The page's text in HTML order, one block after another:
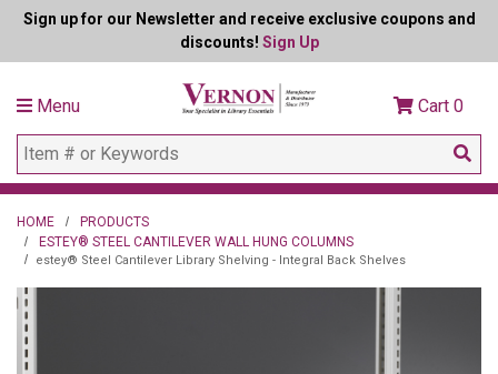
Sign up for our Newsletter and receive exclusive coupons and
discounts! Sign Up
Menu Cart 0
HOME
PRODUCTS
ESTEY® STEEL CANTILEVER WALL HUNG COLUMNS
estey® Steel Cantilever Library Shelving - Integral Back Shelves